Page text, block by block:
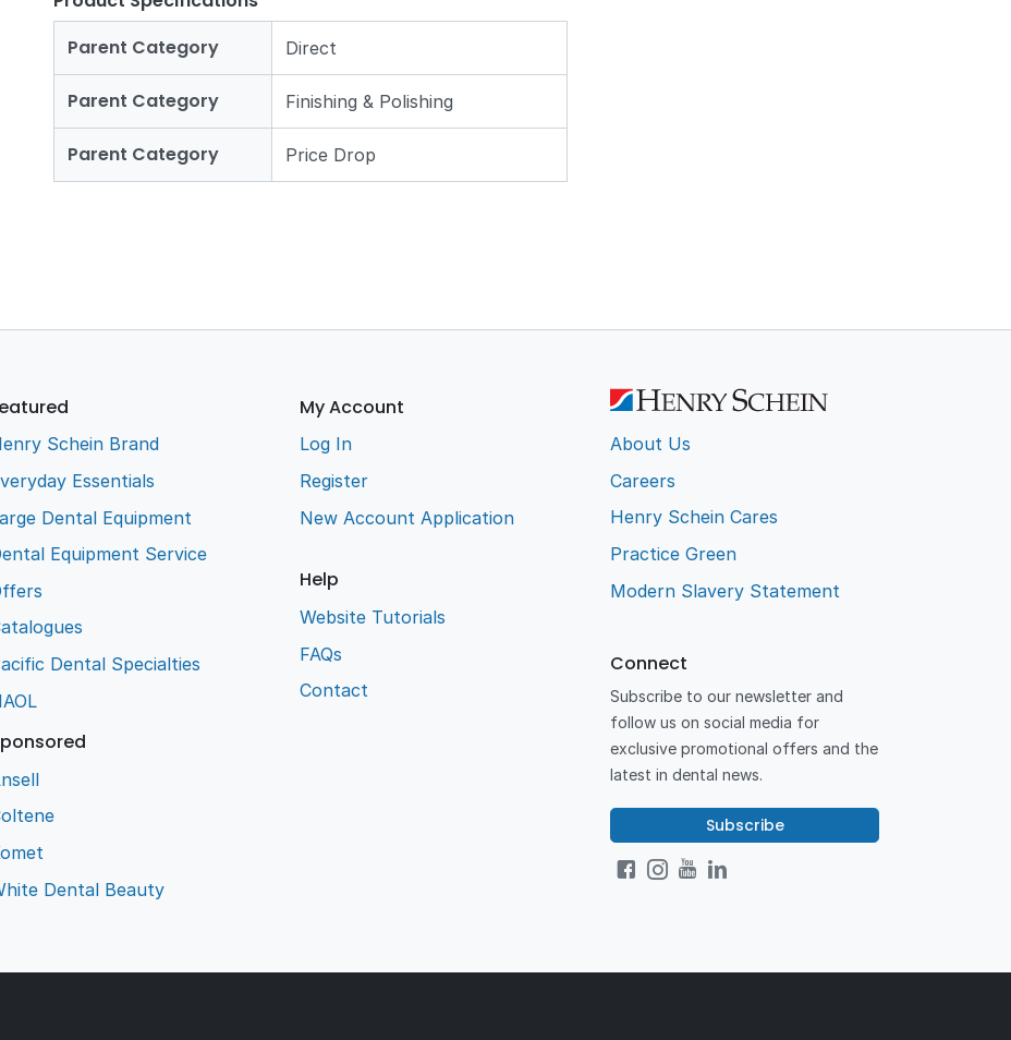
Parent Category
Direct
Parent Category Finishing & Polishing
Parent Category Price Drop
Schein Brand
Essentials
Dental Equipment
Equipment Service
Dental Specialties
Dental Beauty
My Account
Log In
Register
New Account Application
Help
Website Tutorials
FAQs
Contact
About Us
Careers
Henry Schein Cares
Practice Green
Modern Slavery Statement
Connect
Subscribe to our newsletter and
follow us on social media for
exclusive promotional offers and the
latest in dental news.
Subscribe